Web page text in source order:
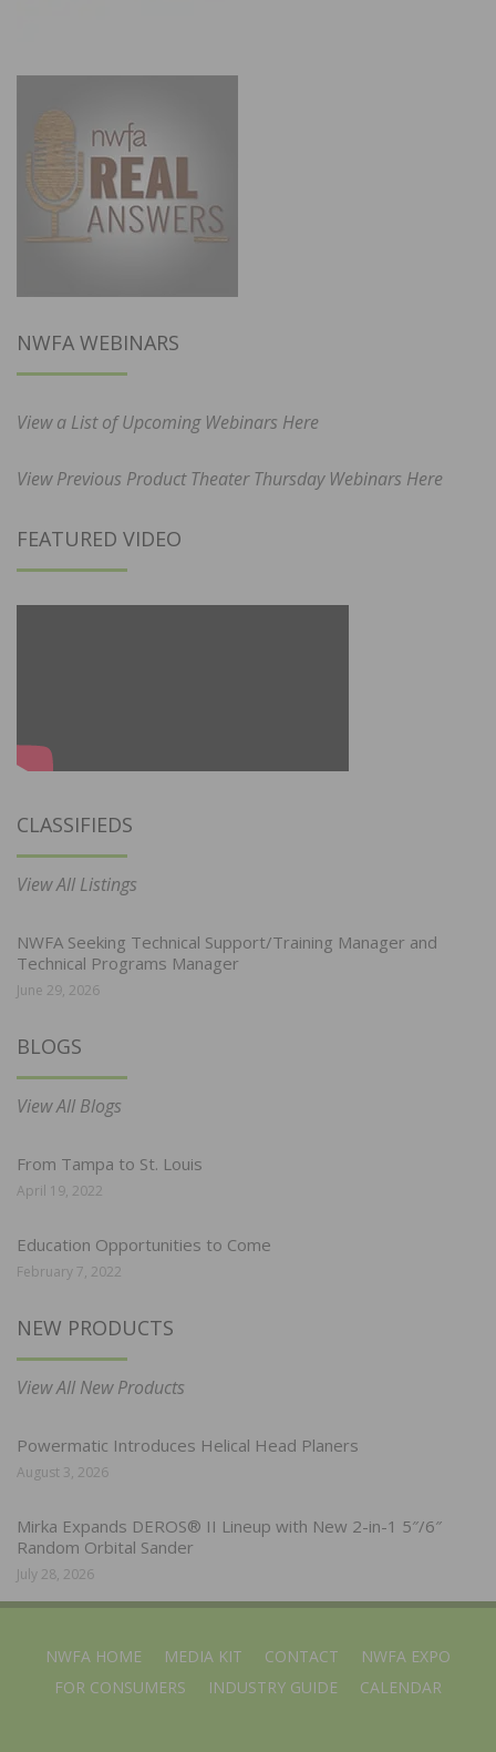
NWFA WEBINARS
View a List of Upcoming Webinars Here
View Previous Product Theater Thursday Webinars Here
FEATURED VIDEO
CLASSIFIEDS
View All Listings
NWFA Seeking Technical Support/Training Manager and
Technical Programs Manager
June 29, 2026
BLOGS
View All Blogs
From Tampa to St. Louis
April 19, 2022
Education Opportunities to Come
February 7, 2022
NEW PRODUCTS
View All New Products
Powermatic Introduces Helical Head Planers
August 3, 2026
Mirka Expands DEROS® II Lineup with New 2-in-1 5″/6″
Random Orbital Sander
July 28, 2026
NWFA HOME MEDIA KIT CONTACT
NWFA EXPO
FOR CONSUMERS
INDUSTRY GUIDE CALENDAR